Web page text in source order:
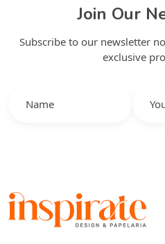
Join Our
Subscribe to our newsletter
exclusive